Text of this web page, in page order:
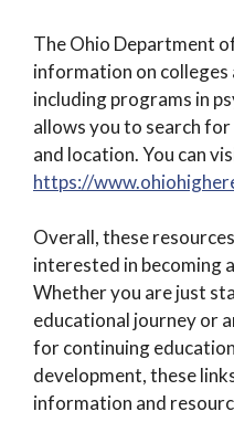
The Ohio Department
information on colleges
including programs in
allows you to search
and location. You can
https://
Overall, these
interested in becoming
Whether you are just
educational journey or
for continuing
development, these
information and